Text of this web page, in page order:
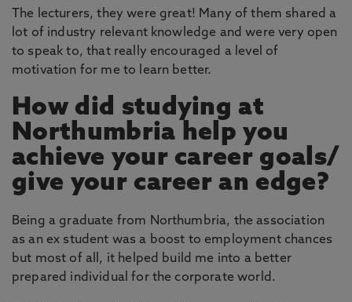
The lecturers, they were great! Many of them shared a
lot of industry relevant knowledge and were very open
to speak to, that really encouraged a level of
motivation for me to learn better.
How did studying at
Northumbria help you
achieve your career goals/
give your career an edge?
Being a graduate from Northumbria, the association
as an ex student was a boost to employment chances
but most of all, it helped build me into a better
prepared individual for the corporate world.